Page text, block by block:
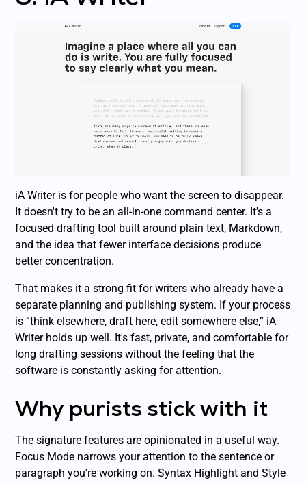
iA Writer is for people who want the screen to disappear.
It doesn't try to be an all-in-one command center. It's a
focused drafting tool built around plain text, Markdown,
and the idea that fewer interface decisions produce
better concentration.
That makes it a strong fit for writers who already have a
separate planning and publishing system. If your process
is “think elsewhere, draft here, edit somewhere else,” iA
Writer holds up well. It's fast, private, and comfortable for
long drafting sessions without the feeling that the
software is constantly asking for attention.
Why purists stick with it
The signature features are opinionated in a useful way.
Focus Mode narrows your attention to the sentence or
paragraph you're working on. Syntax Highlight and Style